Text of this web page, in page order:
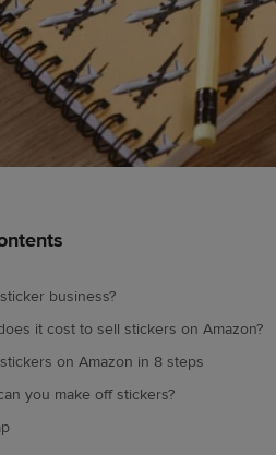
business?
it cost to sell stickers on Amazon?
on Amazon in 8 steps
you make off stickers?